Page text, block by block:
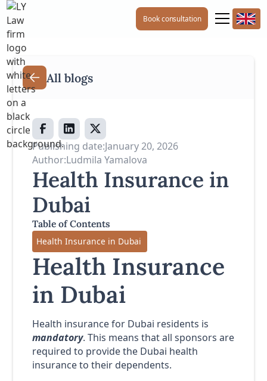
Book consultation
All blogs
Publishing date:January 20, 2026
Author:Ludmila Yamalova
Health Insurance in
Dubai
Table of Contents
Health Insurance in Dubai
Health Insurance
in Dubai
Health insurance for Dubai residents is
mandatory. This means that all sponsors are
required to provide the Dubai health
insurance to their dependents.